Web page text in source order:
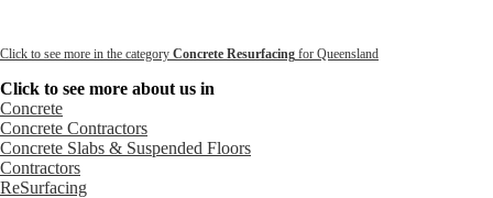
Click to see more in the category Concrete Resurfacing for Queensland
Click to see more about us in
Concrete
Concrete Contractors
Concrete Slabs & Suspended Floors
Contractors
ReSurfacing